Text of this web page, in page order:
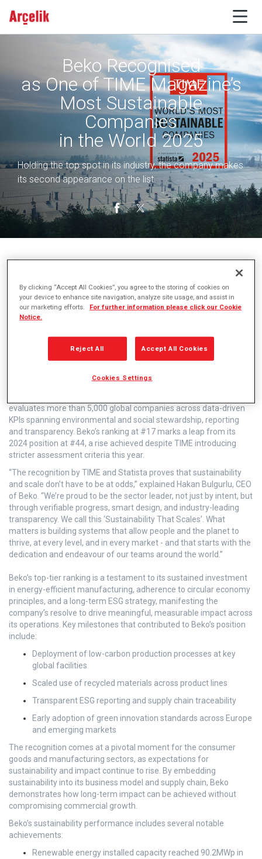
Beko Recognised
as One of TIME Magazine’s
Most Sustainable
Companies
in the World 2025
Holding the top spot in its industry, the company makes
its second appearance on the list.
Leading global home appliance manufacturer
Beko has been named one of TIME Magazine’s
second year running, earning a place in the Top
20 and securing the #1 position in its industry.
evaluates more than 5,000 global companies across data-driven
KPIs spanning environmental and social stewardship, reporting
and transparency. Beko’s ranking at #17 marks a leap from its
2024 position at #44, a rise achieved despite TIME introducing
stricter assessment criteria this year.
“The recognition by TIME and Statista proves that sustainability
and scale don’t have to be at odds,” explained Hakan Bulgurlu, CEO
of Beko. “We’re proud to be the sector leader, not just by intent, but
through verifiable progress, smart design, and industry-leading
transparency. We call this ‘Sustainability That Scales’. What
matters is building systems that allow people and the planet to
thrive, at every level, and in every market - and that starts with the
dedication and endeavour of our teams around the world.”
Beko’s top-tier ranking is a testament to its sustained investment
in energy-efficient manufacturing, adherence to circular economy
principles, and a long-term ESG strategy, manifesting the
company’s resolve to drive meaningful, measurable impact across
its operations. Key milestones that contributed to Beko’s position
include:
Deployment of low-carbon production processes at key
global facilities
Scaled use of recycled materials across product lines
Transparent ESG reporting and supply chain traceability
Early adoption of green innovation standards across Europe
and emerging markets
The recognition comes at a pivotal moment for the consumer
goods and manufacturing sectors, as expectations for
sustainability and impact continue to rise. By embedding
sustainability into its business model and supply chain, Beko
demonstrates how long-term impact can be achieved without
compromising commercial growth.
Beko’s sustainability performance includes several notable
achievements:
Renewable energy installed capacity reached 90.2MWp in
By clicking “Accept All Cookies”, you agree to the storing of cookies on
your device to enhance site navigation, analyze site usage, and assist in
our marketing efforts.
For further information please click our Cookie
Notice.
Reject All Accept All Cookies
Cookies Settings